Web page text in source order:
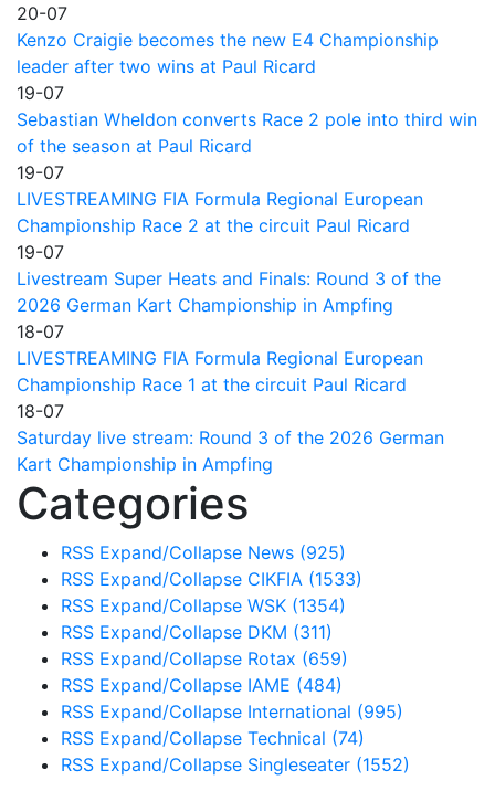
20-07
Kenzo Craigie becomes the new E4 Championship
leader after two wins at Paul Ricard
19-07
Sebastian Wheldon converts Race 2 pole into third win
of the season at Paul Ricard
19-07
LIVESTREAMING FIA Formula Regional European
Championship Race 2 at the circuit Paul Ricard
19-07
Livestream Super Heats and Finals: Round 3 of the
2026 German Kart Championship in Ampfing
18-07
LIVESTREAMING FIA Formula Regional European
Championship Race 1 at the circuit Paul Ricard
18-07
Saturday live stream: Round 3 of the 2026 German
Kart Championship in Ampfing
Categories
RSS Expand/Collapse News (925)
RSS Expand/Collapse CIKFIA (1533)
RSS Expand/Collapse WSK (1354)
RSS Expand/Collapse DKM (311)
RSS Expand/Collapse Rotax (659)
RSS Expand/Collapse IAME (484)
RSS Expand/Collapse International (995)
RSS Expand/Collapse Technical (74)
RSS Expand/Collapse Singleseater (1552)